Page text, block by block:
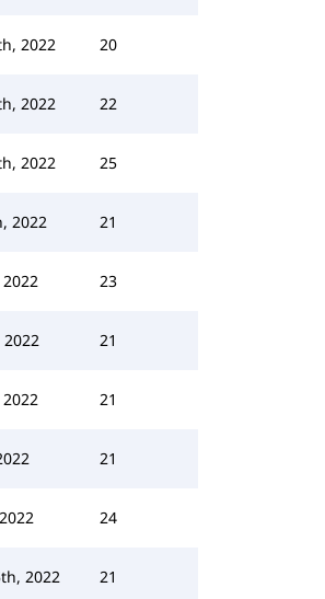
2022 20
2022 22
2022 25
2022 21
23
21
21
21
24
2022 21